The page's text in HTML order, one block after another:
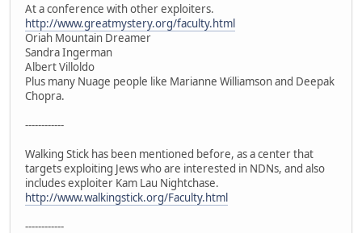
At a conference with other exploiters.
http://www.greatmystery.org/faculty.html
Oriah Mountain Dreamer
Sandra Ingerman
Albert Villoldo
Plus many Nuage people like Marianne Williamson and Deepak
Chopra.
------------
Walking Stick has been mentioned before, as a center that
targets exploiting Jews who are interested in NDNs, and also
includes exploiter Kam Lau Nightchase.
http://www.walkingstick.org/Faculty.html
------------